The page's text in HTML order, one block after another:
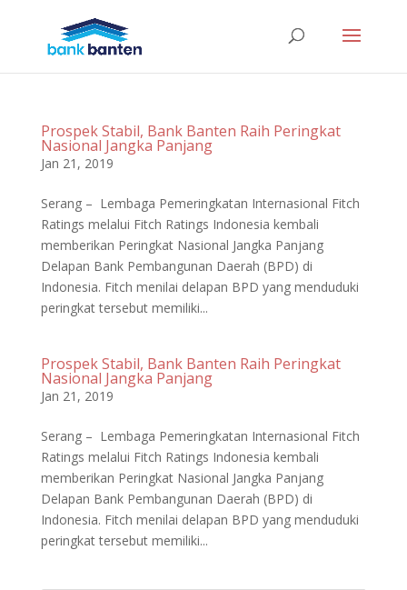
Prospek Stabil, Bank Banten Raih Peringkat
Nasional Jangka Panjang
Jan 21, 2019
Serang – Lembaga Pemeringkatan Internasional Fitch
Ratings melalui Fitch Ratings Indonesia kembali
memberikan Peringkat Nasional Jangka Panjang
Delapan Bank Pembangunan Daerah (BPD) di
Indonesia. Fitch menilai delapan BPD yang menduduki
peringkat tersebut memiliki...
Prospek Stabil, Bank Banten Raih Peringkat
Nasional Jangka Panjang
Jan 21, 2019
Serang – Lembaga Pemeringkatan Internasional Fitch
Ratings melalui Fitch Ratings Indonesia kembali
memberikan Peringkat Nasional Jangka Panjang
Delapan Bank Pembangunan Daerah (BPD) di
Indonesia. Fitch menilai delapan BPD yang menduduki
peringkat tersebut memiliki...